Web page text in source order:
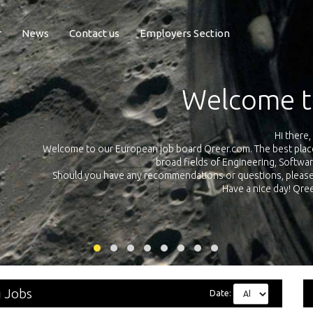
News Contact us Employers Section
Exposure
Qreer.com has over 55.000 technical recruiters from leading
platform with jobs and internships in Engineering, Software,
your own personal
Jobs Date: